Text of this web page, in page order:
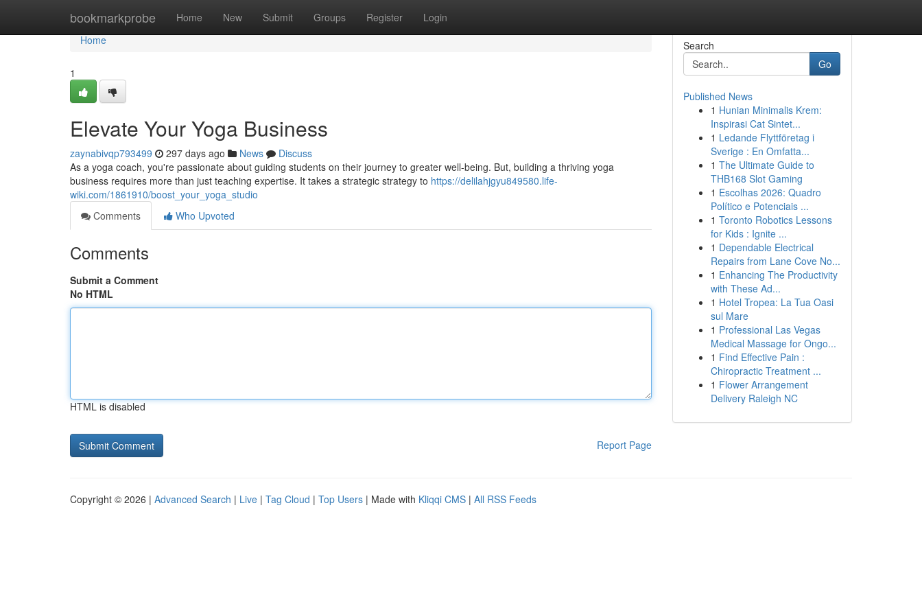
bookmarkprobe Home New Submit Groups Register Login
Home
Home
1
Elevate Your Yoga Business
zaynabivqp793499 297 days ago News
Discuss
As a yoga coach, you're passionate about guiding students on their journey to greater well-being. But, building a thriving yoga
business requires more than just teaching expertise. It takes a strategic strategy to https://delilahjgyu849580.life-
wiki.com/1861910/boost_your_yoga_studio
Comments
Who Upvoted
Comments
Submit a Comment
No HTML
HTML is disabled
Report Page
Search
Go
Published News
1 Hunian Minimalis Krem:
Inspirasi Cat Sintet...
1 Ledande Flyttföretag i
Sverige : En Omfatta...
1 The Ultimate Guide to
THB168 Slot Gaming
1 Escolhas 2026: Quadro
Político e Potenciais ...
1 Toronto Robotics Lessons
for Kids : Ignite ...
1 Dependable Electrical
Repairs from Lane Cove No...
1 Enhancing The Productivity
with These Ad...
1 Hotel Tropea: La Tua Oasi
sul Mare
1 Professional Las Vegas
Medical Massage for Ongo...
1 Find Effective Pain :
Chiropractic Treatment ...
1 Flower Arrangement
Delivery Raleigh NC
Copyright © 2026 | Advanced Search | Live | Tag Cloud | Top Users | Made with Kliqqi CMS | All RSS Feeds